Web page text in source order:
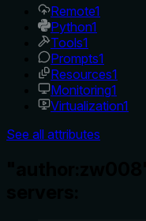
Remote1
Python1
Tools1
Prompts1
Resources1
Monitoring1
Virtualization1
See all attributes